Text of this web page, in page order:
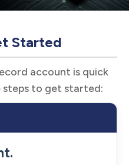
Started
account is quick
steps to get started: